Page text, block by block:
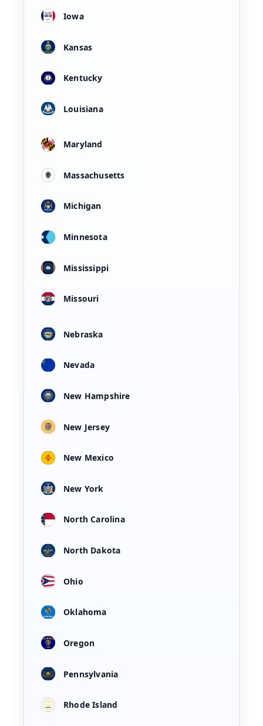
Iowa
Kansas
Kentucky
Louisiana
Maryland
Massachusetts
Michigan
Minnesota
Mississippi
Missouri
Nebraska
Nevada
New Hampshire
New Jersey
New Mexico
New York
North Carolina
North Dakota
Ohio
Oklahoma
Oregon
Pennsylvania
Rhode Island